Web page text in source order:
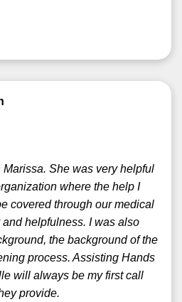
She was very helpful
where the help I
covered through our medical
helpfulness. I was also
the background of the
process. Assisting Hands
will always be my first call
provide.